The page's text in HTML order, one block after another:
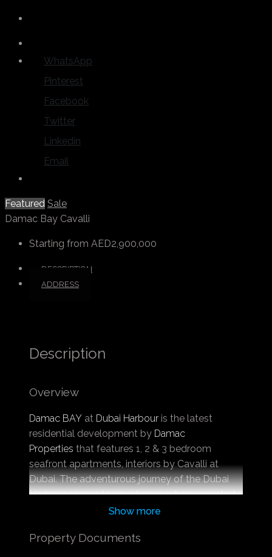
WhatsApp
Pinterest
Facebook
Twitter
Linkedin
Email
Featured Sale
Damac Bay Cavalli
Starting from AED2,900,000
DESCRIPTION
ADDRESS
Description
Overview
Damac BAY at Dubai Harbour is the latest
residential development by Damac
Properties that features 1, 2 & 3 bedroom
seafront apartments, interiors by Cavalli at
Dubai. The adventurous journey of the Dubai
Harbour comes to your home, where you start
a new lifestyle lined with an exclusive dose of
state-of-the-art design infrastructure providing
Show more
Property Documents